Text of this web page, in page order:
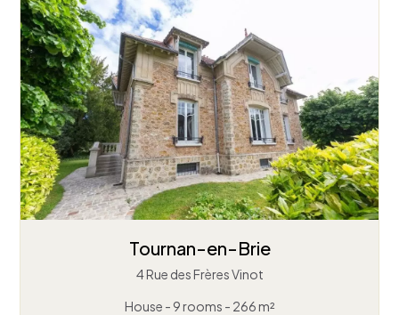
Tournan-en-Brie
4 Rue des Frères Vinot
House - 9 rooms - 266 m²